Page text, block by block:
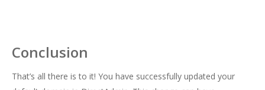
Conclusion
That’s all there is to it! You have successfully updated your